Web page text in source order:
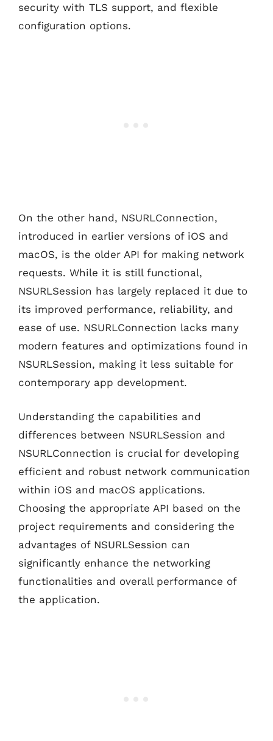
security with TLS support, and flexible
configuration options.
On the other hand, NSURLConnection,
introduced in earlier versions of iOS and
macOS, is the older API for making network
requests. While it is still functional,
NSURLSession has largely replaced it due to
its improved performance, reliability, and
ease of use. NSURLConnection lacks many
modern features and optimizations found in
NSURLSession, making it less suitable for
contemporary app development.
Understanding the capabilities and
differences between NSURLSession and
NSURLConnection is crucial for developing
efficient and robust network communication
within iOS and macOS applications.
Choosing the appropriate API based on the
project requirements and considering the
advantages of NSURLSession can
significantly enhance the networking
functionalities and overall performance of
the application.